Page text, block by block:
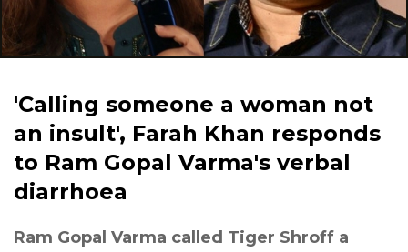
'Calling someone a woman not
an insult', Farah Khan responds
to Ram Gopal Varma's verbal
diarrhoea
Ram Gopal Varma called Tiger Shroff a